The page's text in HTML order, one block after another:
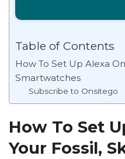
Table of Contents
How To Set Up Alexa
Smartwatches
Subscribe to Onsitego
How To Set
Your Fossil,